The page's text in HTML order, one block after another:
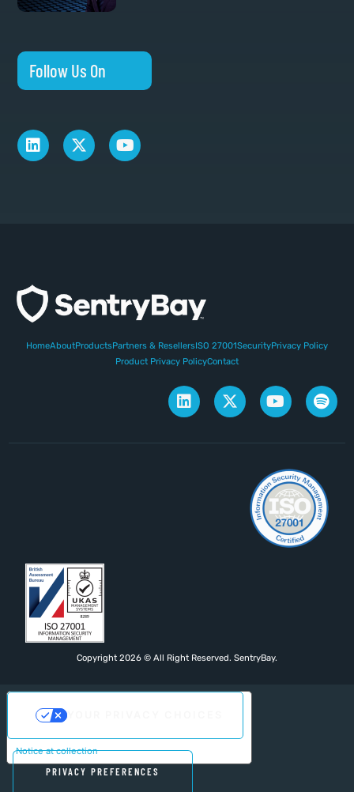
Follow Us On
HomeAboutProductsPartners & ResellersISO 27001SecurityPrivacy Policy
Product Privacy PolicyContact
Copyright 2026 © All Right Reserved. SentryBay.
Notice at collection